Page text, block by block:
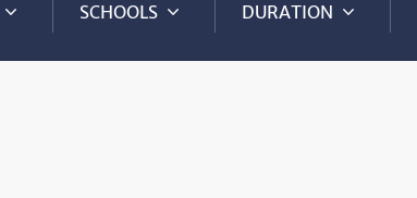
SCHOOLS DURATION